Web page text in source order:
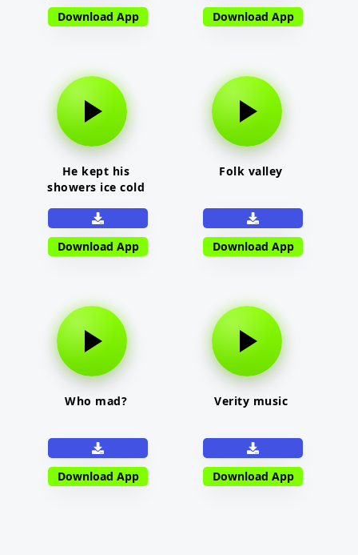
Download App Download App
He kept his
showers ice cold
Download App
Folk valley
Download App
Who mad?
Download App
Verity music
Download App